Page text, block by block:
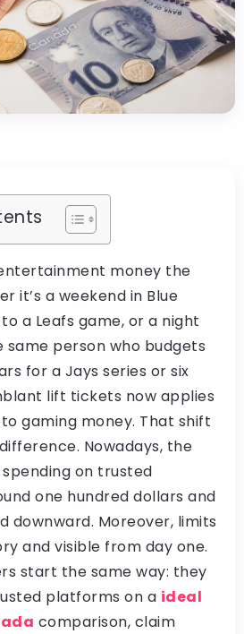
money the
it’s a weekend in Blue
a Leafs game, or a night
same person who budgets
for a Jays series or six
lift tickets now applies
gaming money. That shift
Nowadays, the
on trusted
one hundred dollars and
downward. Moreover, limits
and visible from day one.
start the same way: they
platforms on a ideal
comparison, claim